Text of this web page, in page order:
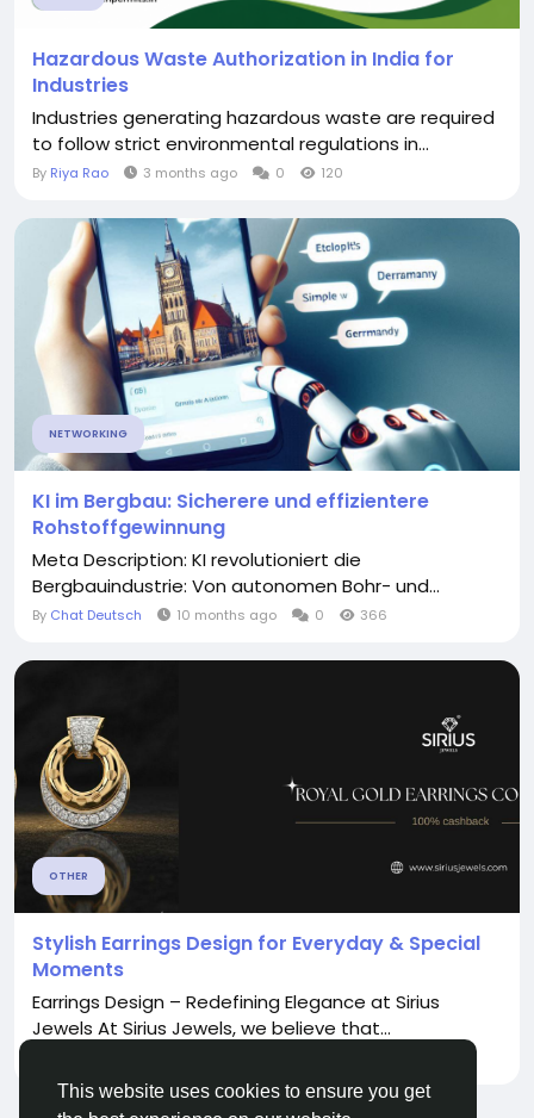
This website uses cookies to ensure you get
Hazardous Waste Authorization in India for
Industries
Industries generating hazardous waste are required
to follow strict environmental regulations in...
By Riya Rao 3 months ago 0 120
NETWORKING
KI im Bergbau: Sicherere und effizientere
Rohstoffgewinnung
Meta Description: KI revolutioniert die
Bergbauindustrie: Von autonomen Bohr- und...
By Chat Deutsch 10 months ago 0 366
OTHER
Stylish Earrings Design for Everyday & Special
Moments
Earrings Design – Redefining Elegance at Sirius
Jewels At Sirius Jewels, we believe that...